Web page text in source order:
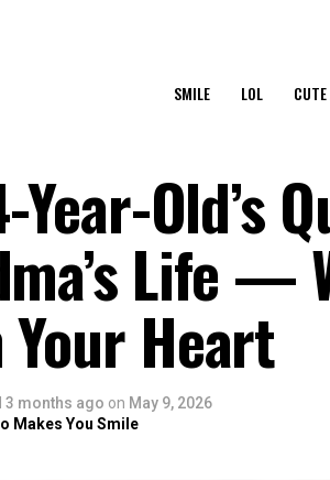
SMILE LOL
Year-Old’s
Life —
Your Heart
3 months ago on May 9, 2026
Makes You Smile